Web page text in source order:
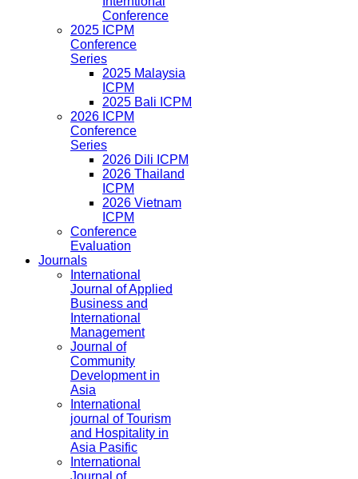
Conference
2025 ICPM
Conference
Series
2025 Malaysia
ICPM
2025 Bali ICPM
2026 ICPM
Conference
Series
2026 Dili ICPM
2026 Thailand
ICPM
2026 Vietnam
ICPM
Conference
Evaluation
Journals
International
Journal of Applied
Business and
International
Management
Journal of
Community
Development in
Asia
International
journal of Tourism
and Hospitality in
Asia Pasific
International
Journal of